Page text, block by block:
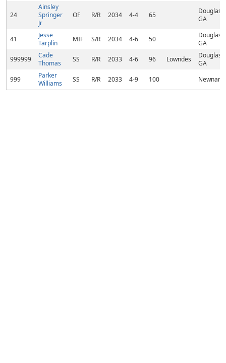
24
Ainsley
Springer
Jr
OF R/R 2034 4-4 65
GA
41
Jesse
Tarplin
MIF S/R 2034 4-6 50
GA
999999
Cade
Thomas
SS R/R 2033 4-6 96 Lowndes
GA
999
Parker
Williams
SS R/R 2033 4-9 100 Newnan,